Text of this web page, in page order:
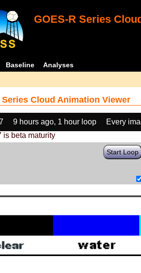
GOES-R Series
Baseline Analyses
Series Cloud Animation Viewer
9 hours ago, 1 hour loop
Every
is beta maturity
Start Loop